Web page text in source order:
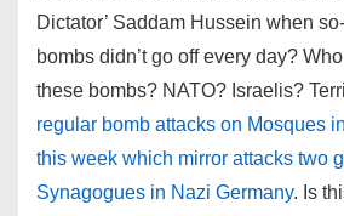
Dictator’ Saddam Hussein when
bombs didn’t go off every day?
these bombs? NATO? Israelis?
regular bomb attacks on Mosques
this week which mirror attacks two
Synagogues in Nazi Germany. Is